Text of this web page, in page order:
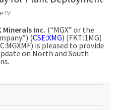
Minerals Inc. (“MGX” or the
(CSE:XMG) (FKT:1MG)
is pleased to provide
on North and South